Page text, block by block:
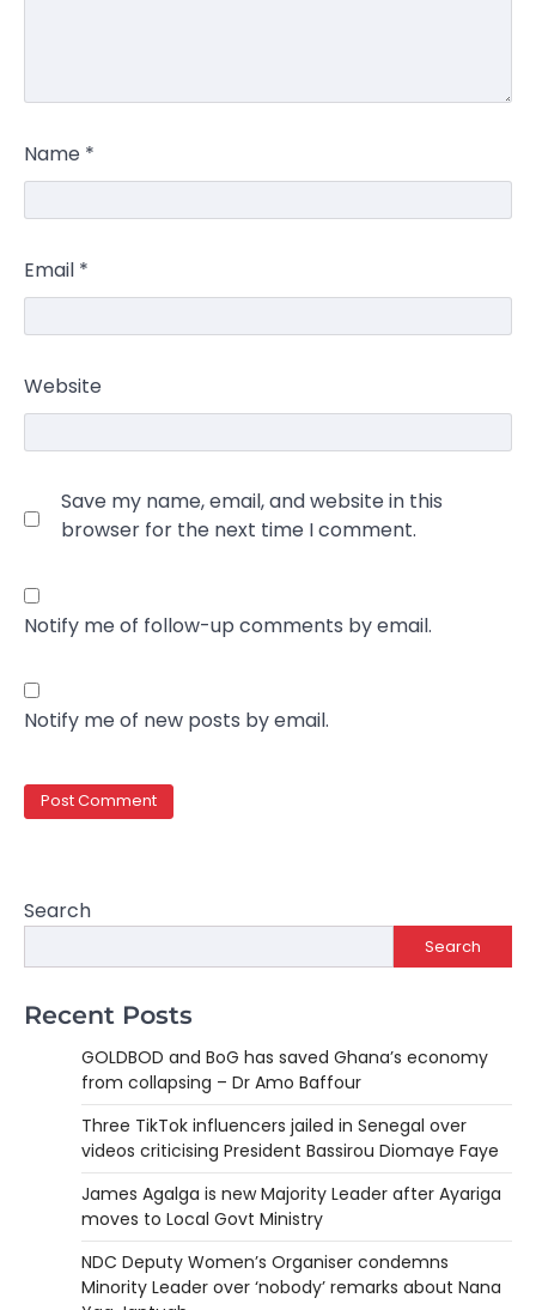
Name *
Email *
Website
Save my name, email, and website in this
browser for the next time I comment.
Notify me of follow-up comments by email.
Notify me of new posts by email.
Search
Search
Recent Posts
GOLDBOD and BoG has saved Ghana’s economy
from collapsing – Dr Amo Baffour
Three TikTok influencers jailed in Senegal over
videos criticising President Bassirou Diomaye Faye
James Agalga is new Majority Leader after Ayariga
moves to Local Govt Ministry
NDC Deputy Women’s Organiser condemns
Minority Leader over ‘nobody’ remarks about Nana